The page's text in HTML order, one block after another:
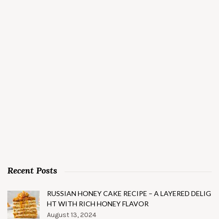
Recent Posts
RUSSIAN HONEY CAKE RECIPE – A LAYERED DELIG
HT WITH RICH HONEY FLAVOR
August 13, 2024